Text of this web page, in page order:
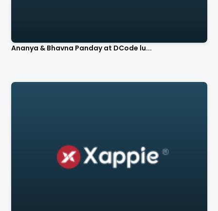
Ananya & Bhavna Panday at DCode lu...